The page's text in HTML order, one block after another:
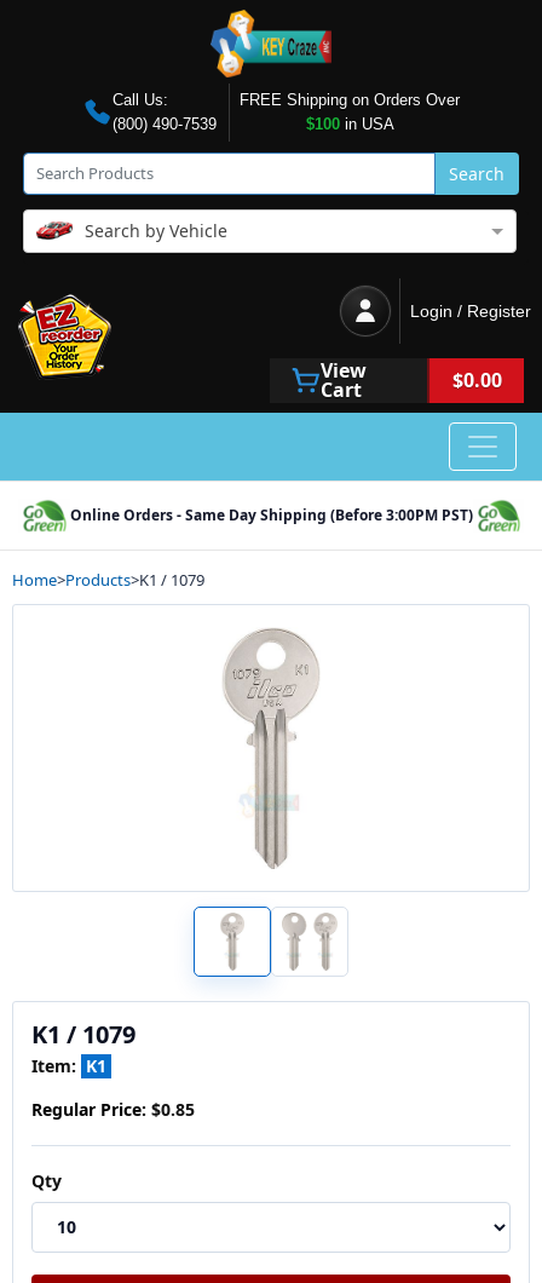
Call Us:
(800) 490-7539
FREE Shipping on Orders Over
$100in USA
Search
Search by Vehicle
Login / Register
View
Cart $0.00
Online Orders - Same Day Shipping (Before 3:00PM PST)
Home>Products>K1 / 1079
K1 / 1079
Item: K1
Regular Price: $0.85
Qty